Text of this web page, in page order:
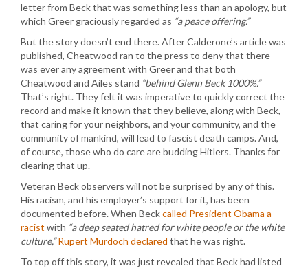
letter from Beck that was something less than an apology, but
which Greer graciously regarded as “a peace offering.”
But the story doesn’t end there. After Calderone’s article was
published, Cheatwood ran to the press to deny that there
was ever any agreement with Greer and that both
Cheatwood and Ailes stand “behind Glenn Beck 1000%.”
That’s right. They felt it was imperative to quickly correct the
record and make it known that they believe, along with Beck,
that caring for your neighbors, and your community, and the
community of mankind, will lead to fascist death camps. And,
of course, those who do care are budding Hitlers. Thanks for
clearing that up.
Veteran Beck observers will not be surprised by any of this.
His racism, and his employer’s support for it, has been
documented before. When Beckcalled President Obama a
racist with “a deep seated hatred for white people or the white
culture,” Rupert Murdoch declared that he was right.
To top off this story, it was just revealed that Beck had listed